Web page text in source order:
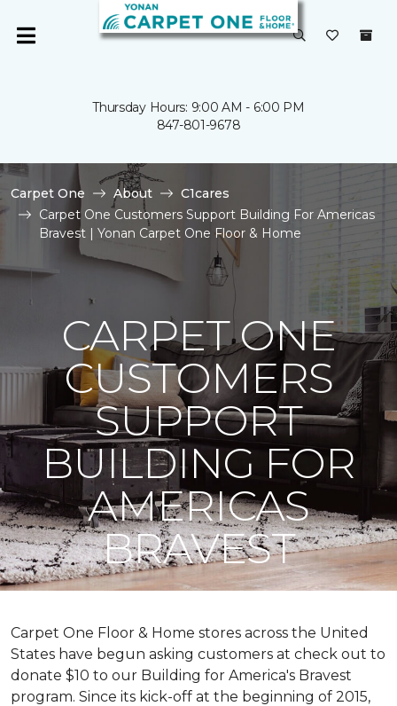
Thursday Hours: 9:00 AM - 6:00 PM
847-801-9678
Carpet One About
C1cares
Carpet One Customers Support Building For Americas
Bravest | Yonan Carpet One Floor & Home
CARPET ONE
CUSTOMERS
SUPPORT
BUILDING FOR
AMERICAS
BRAVEST
Carpet One Floor & Home stores across the United
States have begun asking customers at check out to
donate $10 to our Building for America's Bravest
program. Since its kick-off at the beginning of 2015,